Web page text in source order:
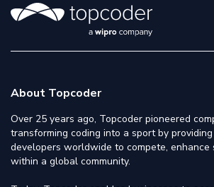
About Topcoder
Over 25 years ago, Topcoder pioneered
transforming coding into a sport by
developers worldwide to compete, enhance
within a global community.